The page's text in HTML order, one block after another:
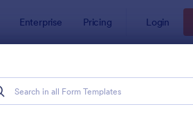
Enterprise Pricing Login